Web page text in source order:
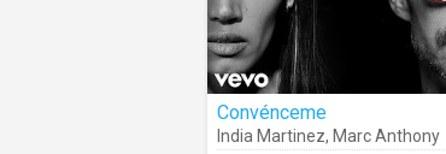
Convénceme
India Martinez, Marc Anthony